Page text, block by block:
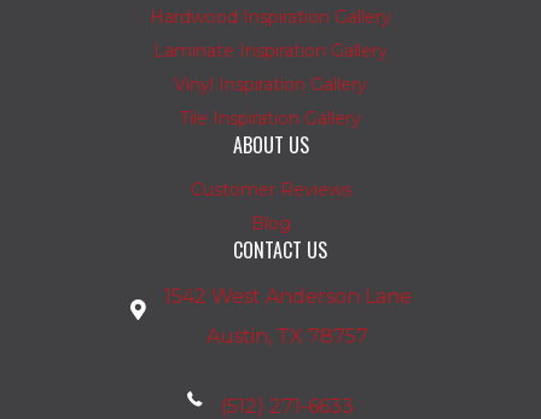
Hardwood Inspiration Gallery
Laminate Inspiration Gallery
Vinyl Inspiration Gallery
Tile Inspiration Gallery
ABOUT US
Customer Reviews
Blog
CONTACT US
1542 West Anderson Lane
Austin, TX 78757
(512) 271-6633